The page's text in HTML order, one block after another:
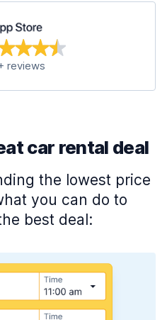
reviews
car rental deal
the lowest price
you can do to
best deal: